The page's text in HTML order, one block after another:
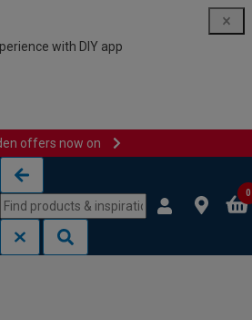
with DIY app
offers now on
0